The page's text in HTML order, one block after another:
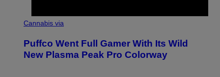
N
E
T
T
O
T
E
S
Cannabis via
Puffco Went Full Gamer With Its Wild
New Plasma Peak Pro Colorway